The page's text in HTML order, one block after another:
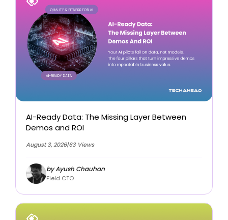
AI-Ready Data: The Missing Layer Between
Demos and ROI
August 3, 2026|63 Views
by Ayush Chauhan
Field CTO